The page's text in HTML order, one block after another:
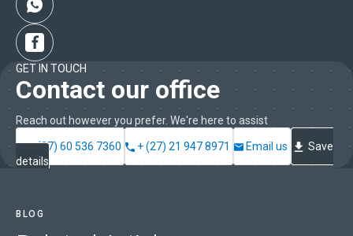
GET IN TOUCH
Contact our office
Reach out however you prefer. We're here to assist
+ (27) 60 536 7360 + (27) 21 947 8971 Email us
Save
details
BLOG